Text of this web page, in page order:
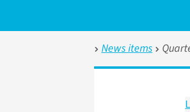
News items